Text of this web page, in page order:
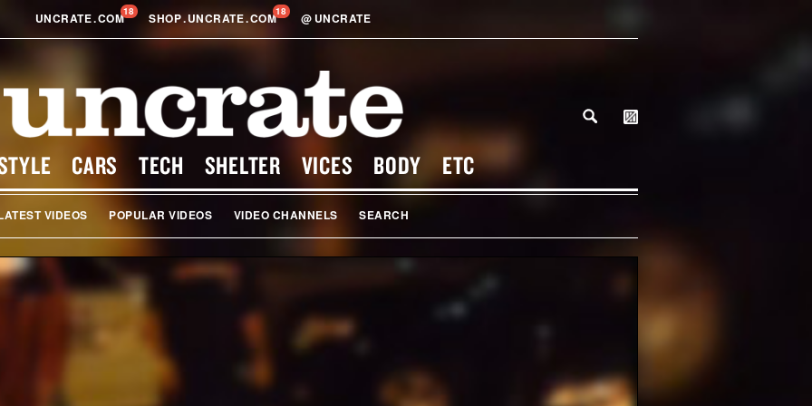
UNCRATE.COM18 SHOP.UNCRATE.COM18 @ UNCRATE
CARS TECH SHELTER VICES BODY ETC
VIDEOS POPULAR VIDEOS VIDEO CHANNELS SEARCH